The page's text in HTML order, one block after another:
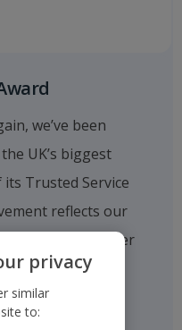
we’ve been
UK’s biggest
Trusted Service
reflects our
customer
privacy
similar
to: